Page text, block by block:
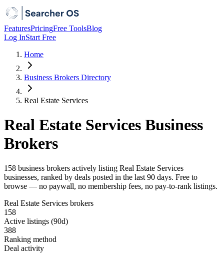
FeaturesPricingFree ToolsBlog
Log InStart Free
Home
Business Brokers Directory
Real Estate Services
Real Estate Services Business
Brokers
158 business brokers actively listing Real Estate Services
businesses, ranked by deals posted in the last 90 days. Free to
browse — no paywall, no membership fees, no pay-to-rank listings.
Real Estate Services brokers
158
Active listings (90d)
388
Ranking method
Deal activity